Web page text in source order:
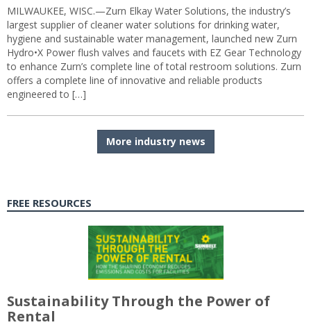
MILWAUKEE, WISC.—Zurn Elkay Water Solutions, the industry’s
largest supplier of cleaner water solutions for drinking water,
hygiene and sustainable water management, launched new Zurn
Hydro•X Power flush valves and faucets with EZ Gear Technology
to enhance Zurn’s complete line of total restroom solutions. Zurn
offers a complete line of innovative and reliable products
engineered to […]
More industry news
FREE RESOURCES
Sustainability Through the Power of
Rental